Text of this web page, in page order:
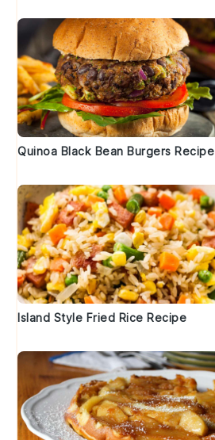
Quinoa Black Bean Burgers Recipe
Island Style Fried Rice Recipe